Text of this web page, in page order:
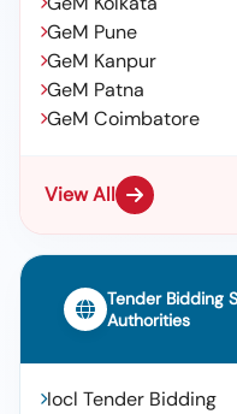
GeM Pune
GeM Kanpur
GeM Patna
GeM Coimbatore
View All
Tender Bidding
Authorities
Iocl Tender Bidding